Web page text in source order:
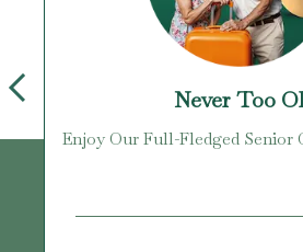
Never Too
Enjoy Our Full-Fledged Senior